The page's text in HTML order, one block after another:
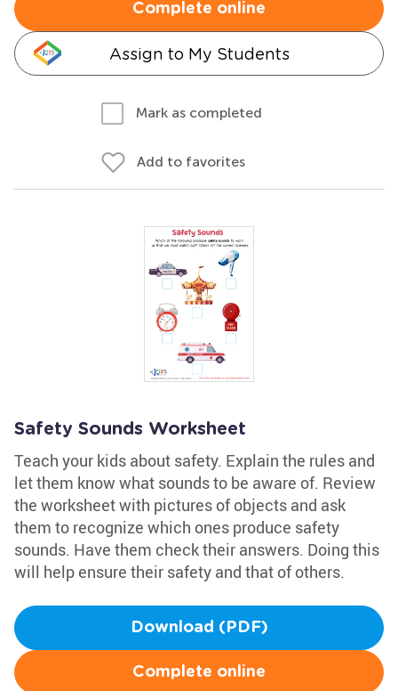
Complete online
Assign to My Students
Mark as completed
Add to favorites
Safety Sounds Worksheet
Teach your kids about safety. Explain the rules and
let them know what sounds to be aware of. Review
the worksheet with pictures of objects and ask
them to recognize which ones produce safety
sounds. Have them check their answers. Doing this
will help ensure their safety and that of others.
Download (PDF)
Complete online